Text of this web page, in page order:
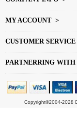
MY ACCOUNT >
CUSTOMER
PARTNERRING
Copyright©2004-2028